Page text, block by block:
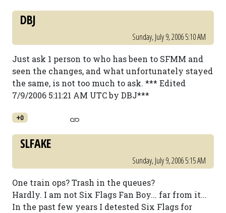
DBJ
Sunday, July 9, 2006 5:10 AM
Just ask 1 person to who has been to SFMM and
seen the changes, and what unfortunately stayed
the same, is not too much to ask. *** Edited
7/9/2006 5:11:21 AM UTC by DBJ***
+0
SLFAKE
Sunday, July 9, 2006 5:15 AM
One train ops? Trash in the queues?
Hardly. I am not Six Flags Fan Boy... far from it...
In the past few years I detested Six Flags for